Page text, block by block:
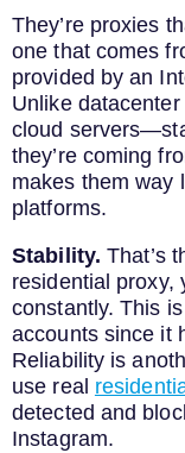
They’re proxies
one that comes
provided by an
Unlike
cloud
they’re coming
makes them way
platforms.
Stability. That’s
residential proxy,
constantly. This
accounts since it
Reliability is
use real
detected and
Instagram.